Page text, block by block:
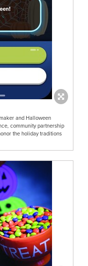
and Halloween
community partnership
the holiday traditions